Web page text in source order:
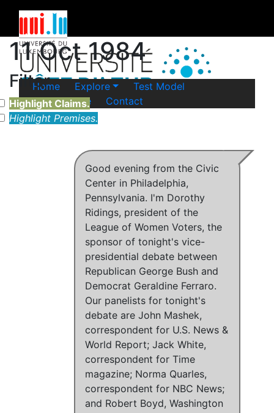
Home Explore
Test Model
Legal Notice
Contact
11 Oct 1984
Filter
Highlight Claims.
Highlight Premises.
Good evening from the Civic
Center in Philadelphia,
Pennsylvania. I'm Dorothy
Ridings, president of the
League of Women Voters, the
sponsor of tonight's vice-
presidential debate between
Republican George Bush and
Democrat Geraldine Ferraro.
Our panelists for tonight's
debate are John Mashek,
correspondent for U.S. News &
World Report; Jack White,
correspondent for Time
magazine; Norma Quarles,
correspondent for NBC News;
and Robert Boyd, Washington